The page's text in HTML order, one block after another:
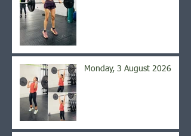
Monday, 3 August 2026